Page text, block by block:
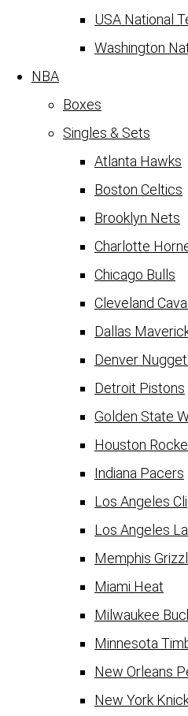
USA National
Washington
NBA
Boxes
Singles & Sets
Atlanta Hawks
Boston Celtics
Brooklyn Nets
Charlotte
Chicago Bulls
Cleveland
Dallas
Denver
Detroit Pistons
Golden State
Houston
Indiana Pacers
Los Angeles
Los Angeles
Memphis
Miami Heat
Milwaukee
Minnesota
New Orleans
New York